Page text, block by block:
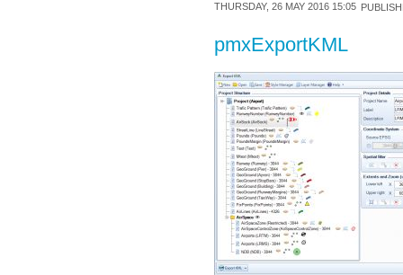
THURSDAY, 26 MAY 2016 15:05
pmxExportKML